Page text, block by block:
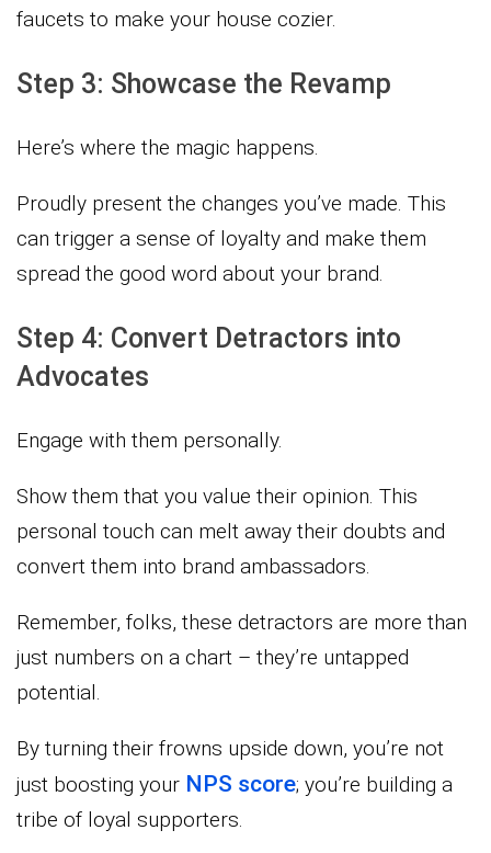
faucets to make your house cozier.
Step 3: Showcase the Revamp
Here’s where the magic happens.
Proudly present the changes you’ve made. This
can trigger a sense of loyalty and make them
spread the good word about your brand.
Step 4: Convert Detractors into
Advocates
Engage with them personally.
Show them that you value their opinion. This
personal touch can melt away their doubts and
convert them into brand ambassadors.
Remember, folks, these detractors are more than
just numbers on a chart – they’re untapped
potential.
By turning their frowns upside down, you’re not
just boosting your NPS score; you’re building a
tribe of loyal supporters.